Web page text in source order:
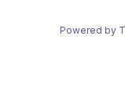
Powered by